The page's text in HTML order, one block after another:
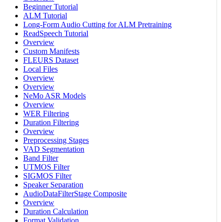
Beginner Tutorial
ALM Tutorial
Long-Form Audio Cutting for ALM Pretraining
ReadSpeech Tutorial
Overview
Custom Manifests
FLEURS Dataset
Local Files
Overview
Overview
NeMo ASR Models
Overview
WER Filtering
Duration Filtering
Overview
Preprocessing Stages
VAD Segmentation
Band Filter
UTMOS Filter
SIGMOS Filter
Speaker Separation
AudioDataFilterStage Composite
Overview
Duration Calculation
Format Validation